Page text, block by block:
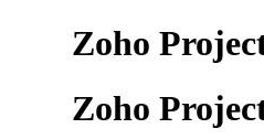
Zoho
Zoho